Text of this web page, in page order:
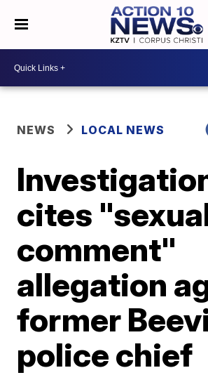
NEWS LOCAL NEWS
cites
comment"
allegation
former
police chief